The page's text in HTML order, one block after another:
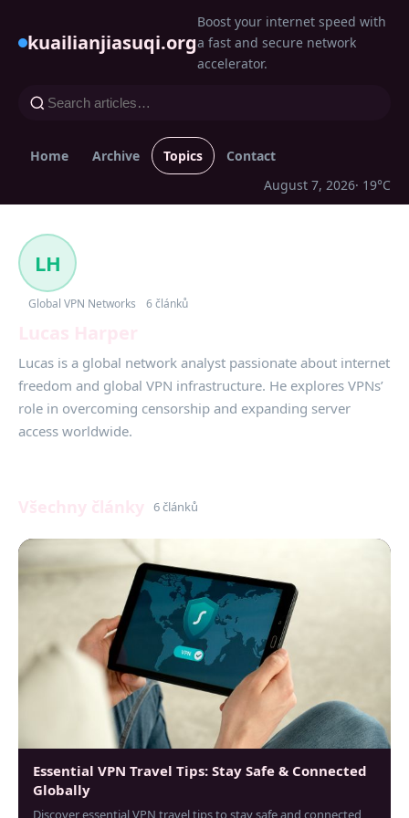
kuailianjiasuqi.org
Boost your internet speed with
a fast and secure network
accelerator.
Home Archive Topics
Contact
August 7, 2026· 19°C
LH
Global VPN Networks 6 článků
Lucas is a global network analyst passionate about internet
freedom and global VPN infrastructure. He explores VPNs’
role in overcoming censorship and expanding server
access worldwide.
6 článků
Essential VPN Travel Tips: Stay Safe & Connected
Globally
Discover essential VPN travel tips to stay safe and connected